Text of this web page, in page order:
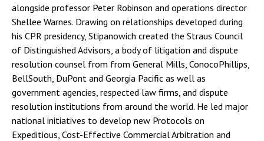
alongside professor Peter Robinson and operations director
Shellee Warnes. Drawing on relationships developed during
his CPR presidency, Stipanowich created the Straus Council
of Distinguished Advisors, a body of litigation and dispute
resolution counsel from from General Mills, ConocoPhillips,
BellSouth, DuPont and Georgia Pacific as well as
government agencies, respected law firms, and dispute
resolution institutions from around the world. He led major
national initiatives to develop new Protocols on
Expeditious, Cost-Effective Commercial Arbitration and